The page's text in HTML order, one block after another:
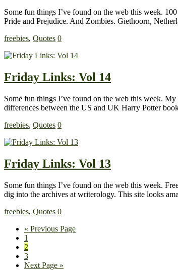
Some fun things I’ve found on the web this week.
Pride and Prejudice. And Zombies. Giethoorn,
freebies, Quotes 0
Friday Links: Vol 14
Some fun things I’ve found on the web this week.
differences between the US and UK Harry Potter
freebies, Quotes 0
Friday Links: Vol 13
Some fun things I’ve found on the web this week.
dig into the archives at writerology. This site looks
freebies, Quotes 0
« Previous Page
1
2
3
Next Page »